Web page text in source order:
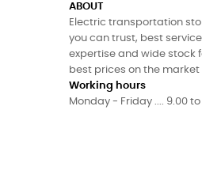
ABOUT
Electric transportation
you can trust, best
expertise and wide stock
best prices on the market
Working hours
Monday - Friday .... 9.00 to